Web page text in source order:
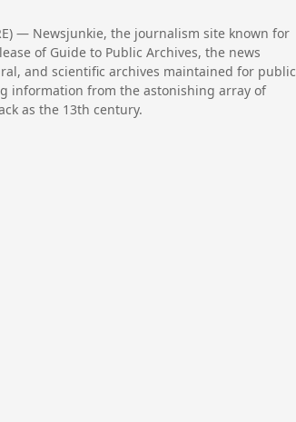
— Newsjunkie, the journalism site known for
of Guide to Public Archives, the news
and scientific archives maintained for public
information from the astonishing array of
as the 13th century.